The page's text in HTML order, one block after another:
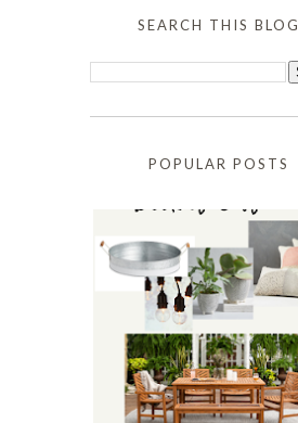
SEARCH THIS BLOG
POPULAR POSTS